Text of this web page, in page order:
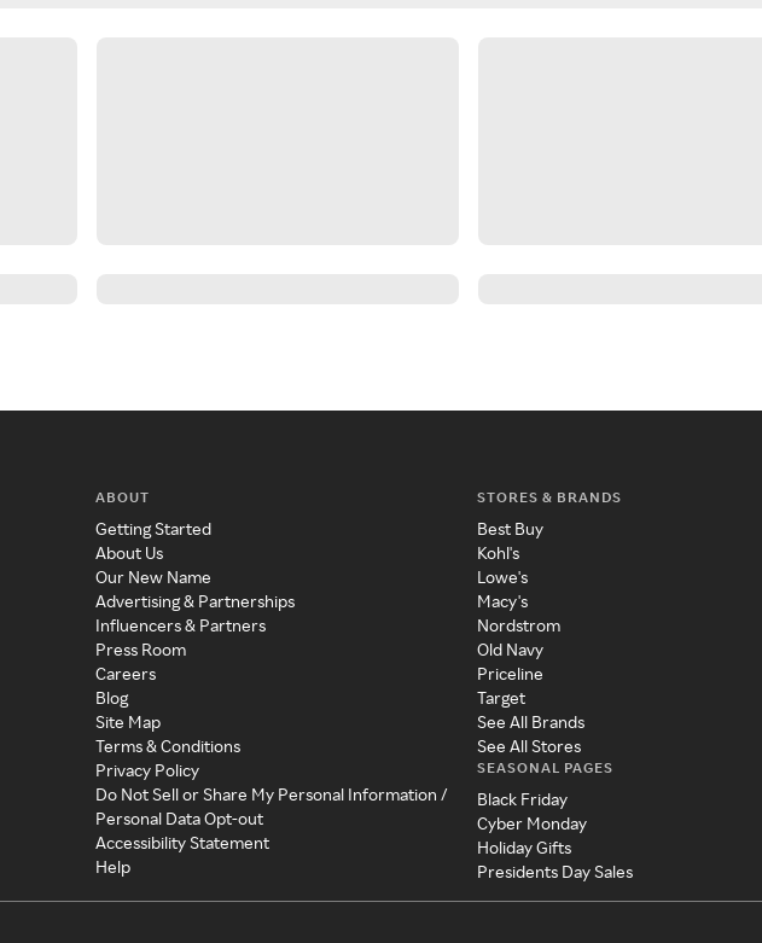
ABOUT
Getting Started
About Us
Our New Name
Advertising & Partnerships
Influencers & Partners
Press Room
Careers
Blog
Site Map
Terms & Conditions
Privacy Policy
Do Not Sell or Share My Personal Information /
Personal Data Opt-out
Accessibility Statement
Help
STORES & BRANDS
Best Buy
Kohl's
Lowe's
Macy's
Nordstrom
Old Navy
Priceline
Target
See All Brands
See All Stores
SEASONAL PAGES
Black Friday
Cyber Monday
Holiday Gifts
Presidents Day Sales